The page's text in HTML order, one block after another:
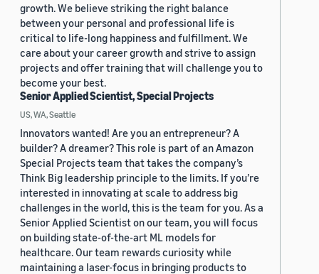
growth. We believe striking the right balance
between your personal and professional life is
critical to life-long happiness and fulfillment. We
care about your career growth and strive to assign
projects and offer training that will challenge you to
become your best.
Senior Applied Scientist, Special Projects
US, WA, Seattle
Innovators wanted! Are you an entrepreneur? A
builder? A dreamer? This role is part of an Amazon
Special Projects team that takes the company’s
Think Big leadership principle to the limits. If you’re
interested in innovating at scale to address big
challenges in the world, this is the team for you. As a
Senior Applied Scientist on our team, you will focus
on building state-of-the-art ML models for
healthcare. Our team rewards curiosity while
maintaining a laser-focus in bringing products to